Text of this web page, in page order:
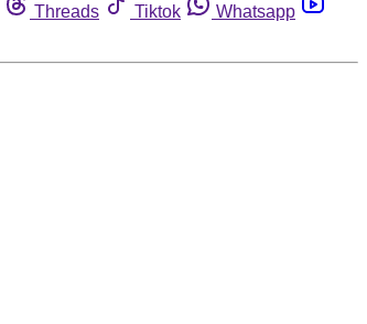
Threads Tiktok
Whatsapp